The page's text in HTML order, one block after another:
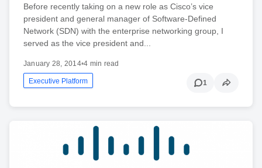
Before recently taking on a new role as Cisco’s vice
president and general manager of Software-Defined
Network (SDN) with the enterprise networking group, I
served as the vice president and...
January 28, 2014•4 min read
Executive Platform 1